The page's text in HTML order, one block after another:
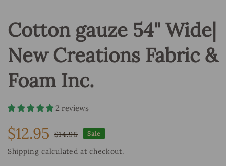
Cotton gauze 54" Wide|
New Creations Fabric &
Foam Inc.
2 reviews
Sale
price
$12.95
Regular
price
$14.95 Sale
Shipping calculated at checkout.